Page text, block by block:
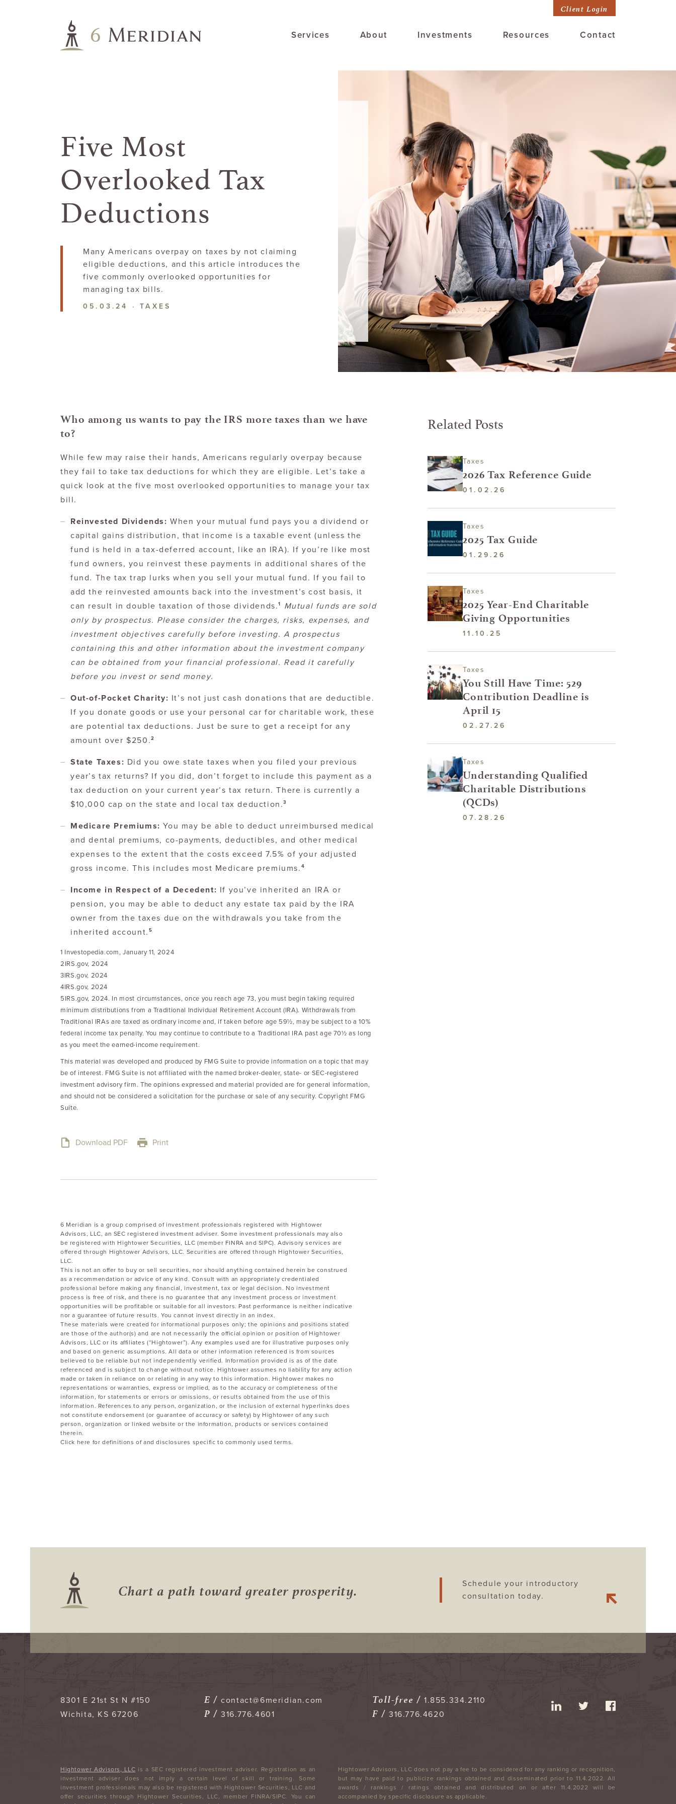
Services About Investments Resources Contact
Client Login
Five Most
Overlooked Tax
Deductions
Many Americans overpay on taxes by not claiming
eligible deductions, and this article introduces the
five commonly overlooked opportunities for
managingtax bills.
05.03.24 ·TAXES
Who among us wants to pay the IRS more taxes than we have
to?
While few may raise their hands, Americans regularly overpay because
they fail to take tax deductions for which they are eligible. Let’s take a
quick look at the five most overlooked opportunities to manage your tax
bill.
Reinvested Dividends:When your mutual fund pays you a dividend or
capital gains distribution, that income is a taxable event (unless the
fund is held in a tax-deferred account, like an IRA). If you’re like most
fund owners, you reinvest these payments in additional shares of the
fund. The tax trap lurks when you sell your mutual fund. If you fail to
add the reinvested amounts back into the investment’s cost basis, it
can result in double taxation of those dividends.1
Mutual funds are sold
only by prospectus. Please consider the charges, risks, expenses, and
investment objectives carefully before investing. A prospectus
containing this and other information about the investment company
can be obtained from your financial professional. Read it carefully
before you invest or send money.
Out-of-Pocket Charity: It’s not just cash donations that are deductible.
If you donate goods or use your personal car for charitable work, these
are potential tax deductions. Just be sure to get a receipt for any
amount over $250.2
State Taxes: Did you owe state taxes when you filed your previous
year’s tax returns? If you did, don’t forget to include this payment as a
tax deduction on your current year’s tax return. There is currently a
$10,000 cap on the state and local tax deduction.3
Medicare Premiums:You may be able to deduct unreimbursed medical
and dental premiums, co-payments, deductibles, and other medical
expenses to the extent that the costs exceed 7.5% of your adjusted
gross income. This includes most Medicare premiums. 4
Income in Respect of a Decedent: If you’ve inherited an IRA or
pension, you may be able to deduct any estate tax paid by the IRA
owner from the taxes due on the withdrawals you take from the
inherited account. 5
1 Investopedia.com, January 11, 2024
2IRS.gov, 2024
3IRS.gov, 2024
4IRS.gov, 2024
5IRS.gov, 2024. In most circumstances, once you reach age 73, you must begin taking required
minimum distributions from a Traditional Individual Retirement Account (IRA). Withdrawals from
Traditional IRAs are taxed as ordinary income and, if taken before age 59½, may be subject to a 10%
federal income tax penalty. You may continue to contribute to a Traditional IRA past age 70½ as long
as you meet the earned-income requirement.
This material was developed and produced by FMG Suite to provide information on a topic that may
be of interest. FMG Suite is not affiliated with the named broker-dealer, state- or SEC-registered
investment advisory firm. The opinions expressed and material provided are for general information,
and should not be considered a solicitation for the purchase or sale of any security. Copyright FMG
Suite.
Download PDF Print
6 Meridian is a group comprised of investment professionals registered with Hightower
Advisors, LLC, an SEC registered investment adviser. Some investment professionals may also
be registered with Hightower Securities, LLC (member FINRA and SIPC). Advisory services are
offered through Hightower Advisors, LLC. Securities are offered through Hightower Securities,
LLC.
This is not an offer to buy or sell securities, nor should anything contained herein be construed
as a recommendation or advice of any kind. Consult with an appropriately credentialed
professional before making any financial, investment, tax or legal decision. No investment
process is free of risk, and there is no guarantee that any investment process or investment
opportunities will be profitable or suitable for all investors. Past performance is neither indicative
nor a guarantee of future results. You cannot invest directly in an index.
These materials were created for informational purposes only; the opinions and positions stated
are those of the author(s) and are not necessarily the official opinion or position of Hightower
Advisors, LLC or its affiliates (“Hightower”). Any examples used are for illustrative purposes only
and based on generic assumptions. All data or other information referenced is from sources
believed to be reliable but not independently verified. Information provided is as of the date
referenced and is subject to change without notice. Hightower assumes no liability for any action
made or taken in reliance on or relating in any way to this information. Hightower makes no
representations or warranties, express or implied, as to the accuracy or completeness of the
information, for statements or errors or omissions, or results obtained from the use of this
information. References to any person, organization, or the inclusion of external hyperlinks does
not constitute endorsement (or guarantee of accuracy or safety) by Hightower of any such
person, organization or linked website or the information, products or services contained
therein.
Click here for definitions of and disclosures specific to commonly used terms.
Related Posts
Taxes
2026 Tax Reference Guide
01.02.26
Taxes
2025 Tax Guide
01.29.26
Taxes
2025 Year-End Charitable
Giving Opportunities
11.10.25
Taxes
You Still Have Time: 529
Contribution Deadline is
April 15
02.27.26
Taxes
Understanding Qualified
Charitable Distributions
(QCDs)
07.28.26
Chart a path towardgreater prosperity.
Schedule your introductory
consultation today.
8301 E 21st St N #150
Wichita, KS 67206
E /contact@6meridian.com Toll-free /1.855.334.2110
P /316.776.4601 F /316.776.4620
Hightower Advisors, LLC is a SEC registered investment adviser. Registration as an
investment adviser does not imply a certain level of skill or training. Some
investment professionals may also be registered with Hightower Securities, LLC and
offer securities through Hightower Securities, LLC, member FINRA/SIPC. You can
Hightower Advisors, LLC does not pay a fee to be considered for any ranking or recognition,
but may have paid to publicize rankings obtained and disseminated prior to 11.4.2022. All
awards / rankings / ratings obtained and distributed on or after 11.4.2022 will be
accompanied by specific disclosure as applicable.